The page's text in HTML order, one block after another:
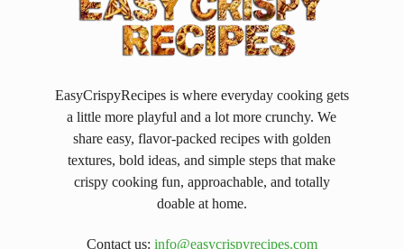
EasyCrispyRecipes is where everyday cooking gets
a little more playful and a lot more crunchy. We
share easy, flavor-packed recipes with golden
textures, bold ideas, and simple steps that make
crispy cooking fun, approachable, and totally
doable at home.
Contact us: info@easycrispyrecipes.com